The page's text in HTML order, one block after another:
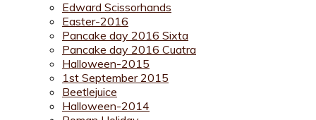
Edward Scissorhands
Easter-2016
Pancake day 2016 Sixta
Pancake day 2016 Cuatra
Halloween-2015
1st September 2015
Beetlejuice
Halloween-2014